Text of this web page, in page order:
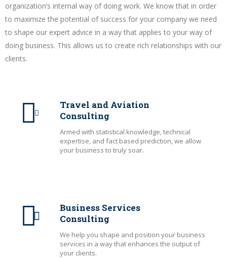
organization’s internal way of doing work. We know that in order
to maximize the potential of success for your company we need
to shape our expert advice in a way that applies to your way of
doing business. This allows us to create rich relationships with our
clients.
Travel and Aviation
Consulting
Armed with statistical knowledge, technical
expertise, and fact based prediction, we allow
your business to truly soar.
Business Services
Consulting
We help you shape and position your business
services in a way that enhances the output of
your clients.